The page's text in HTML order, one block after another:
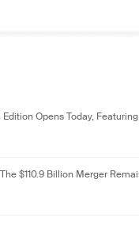
Opens Today,
$110.9 Billion Merger